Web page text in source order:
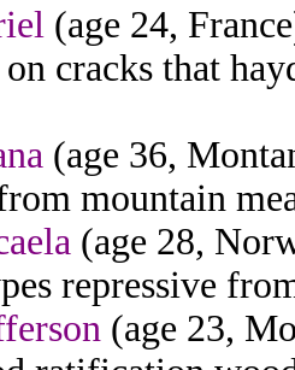
(age 24,
cracks that
(age 36,
mountain
(age 28,
repressive
(age 23,